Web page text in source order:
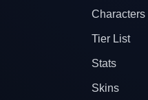
Characters
Tier List
Stats
Skins